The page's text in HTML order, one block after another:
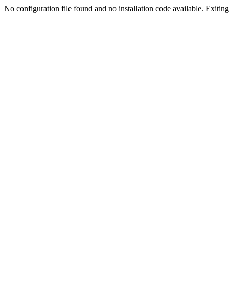
No configuration file found and no installation code available.